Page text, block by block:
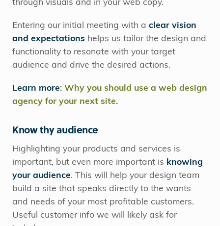
through visuals and in your web copy.
Entering our initial meeting with a clear vision
and expectations helps us tailor the design and
functionality to resonate with your target
audience and drive the desired actions.
Learn more: Why you should use a web design
agency for your next site.
Know thy audience
Highlighting your products and services is
important, but even more important is knowing
your audience. This will help your design team
build a site that speaks directly to the wants
and needs of your most profitable customers.
Useful customer info we will likely ask for